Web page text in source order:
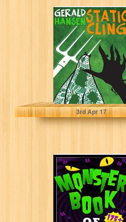
Static Cling (The
Irish Lottery
Series Book 5)
Gerald Hansen
3rdApr 17
Monster Book of
Jokes